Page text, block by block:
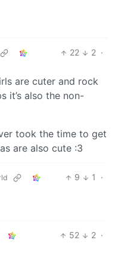
22 2 ·
are cuter and rock
it’s also the non-
took the time to get
are also cute :3
9 1
·
52 2 ·